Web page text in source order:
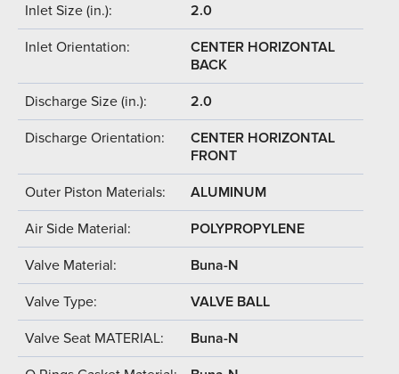
Inlet Size (in.): 2.0
Inlet Orientation:
CENTER HORIZONTAL
BACK
Discharge Size (in.): 2.0
Discharge Orientation:
CENTER HORIZONTAL
FRONT
Outer Piston Materials: ALUMINUM
Air Side Material: POLYPROPYLENE
Valve Material: Buna-N
Valve Type: VALVE BALL
Valve Seat MATERIAL: Buna-N